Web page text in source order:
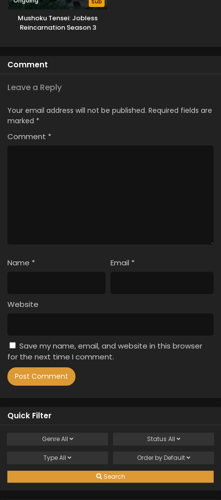
Mushoku Tensei: Jobless
Reincarnation Season 3
Comment
Leave a Reply
Your email address will not be published. Required fields are
marked *
Comment *
Name * Email *
Website
Save my name, email, and website in this browser
for the next time I comment.
Quick Filter
GenreAll Status All
TypeAll Order by Default
Search